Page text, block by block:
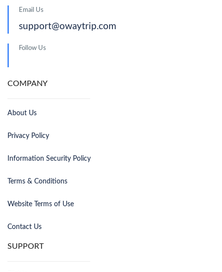
Email Us
support@owaytrip.com
Follow Us
COMPANY
About Us
Privacy Policy
Information Security Policy
Terms & Conditions
Website Terms of Use
Contact Us
SUPPORT